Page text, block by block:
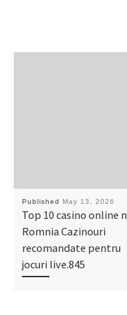
Published May 13, 2026
Top 10 casino online n
Romnia Cazinouri
recomandate pentru
jocuri live.845